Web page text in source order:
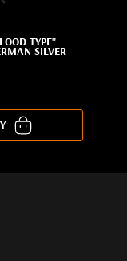
TYPE"
SILVER